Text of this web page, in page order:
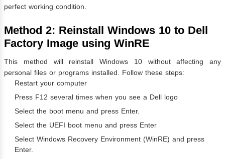
perfect working condition.
Method 2: Reinstall Windows 10 to Dell
Factory Image using WinRE
This method will reinstall Windows 10 without affecting any
personal files or programs installed. Follow these steps:
Restart your computer
Press F12 several times when you see a Dell logo
Select the boot menu and press Enter.
Select the UEFI boot menu and press Enter
Select Windows Recovery Environment (WinRE) and press
Enter.